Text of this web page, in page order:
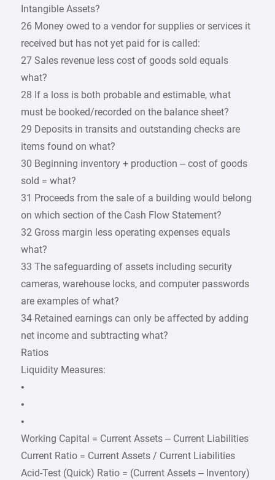
Intangible Assets?
26 Money owed to a vendor for supplies or services it
received but has not yet paid for is called:
27 Sales revenue less cost of goods sold equals
what?
28 If a loss is both probable and estimable, what
must be booked/recorded on the balance sheet?
29 Deposits in transits and outstanding checks are
items found on what?
30 Beginning inventory + production – cost of goods
sold = what?
31 Proceeds from the sale of a building would belong
on which section of the Cash Flow Statement?
32 Gross margin less operating expenses equals
what?
33 The safeguarding of assets including security
cameras, warehouse locks, and computer passwords
are examples of what?
34 Retained earnings can only be affected by adding
net income and subtracting what?
Ratios
Liquidity Measures:
•
•
•
Working Capital = Current Assets – Current Liabilities
Current Ratio = Current Assets / Current Liabilities
Acid-Test (Quick) Ratio = (Current Assets – Inventory)